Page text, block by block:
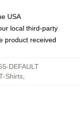
USA
local third-party
product received
DEFAULT
Shirts